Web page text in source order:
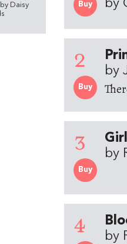
Buy
by
2
Buy
by
3
Buy
by
4
by
Daisy